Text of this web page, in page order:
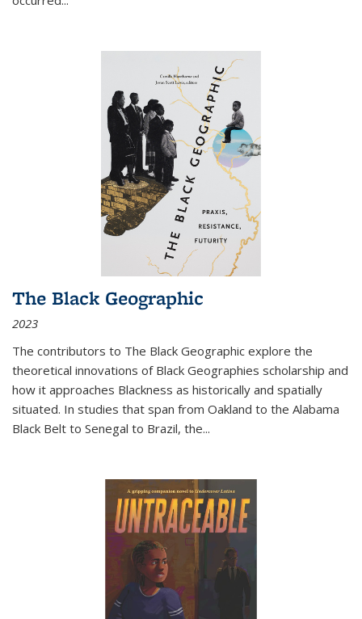
The Black Geographic
2023
The contributors to The Black Geographic explore the
theoretical innovations of Black Geographies scholarship and
how it approaches Blackness as historically and spatially
situated. In studies that span from Oakland to the Alabama
Black Belt to Senegal to Brazil, the...